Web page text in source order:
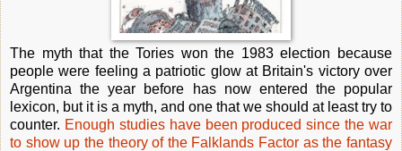
The myth that the Tories won the 1983 election because
people were feeling a patriotic glow at Britain's victory over
Argentina the year before has now entered the popular
lexicon, but it is a myth, and one that we should at least try to
counter. Enough studies have been produced since the war
to show up the theory of the Falklands Factor as the fantasy